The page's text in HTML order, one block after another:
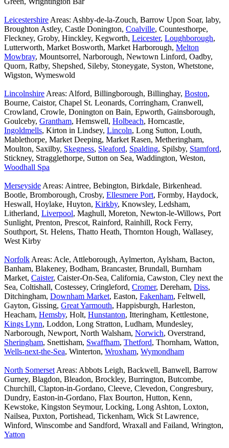
Leicestershire Areas: Ashby-de-la-Zouch, Barrow Upon Soar, laby,
Broughton Astley, Castle Donington, Coalville, Countesthorpe,
Fleckney, Groby, Hinckley, Kegworth, Leicester, Loughborough,
Lutterworth, Market Bosworth, Market Harborough, Melton
Mowbray, Mountsorrel, Narborough, Newtown Linford, Oadby,
Quorn, Ratby, Shepshed, Sileby, Stoneygate, Syston, Whetstone,
Wigston, Wymeswold
Lincolnshire Areas: Alford, Billingborough, Billinghay, Boston,
Bourne, Caistor, Chapel St. Leonards, Corringham, Cranwell,
Crowland, Crowle, Donington on Bain, Epworth, Gainsborough,
Goulceby, Grantham, Hemswell, Holbeach, Horncastle,
Ingoldmells, Kirton in Lindsey, Lincoln, Long Sutton, Louth,
Mablethorpe, Market Deeping, Market Rasen, Metheringham,
Moulton, Saxilby, Skegness, Sleaford, Spalding, Spilsby, Stamford,
Stickney, Stragglethorpe, Sutton on Sea, Waddington, Weston,
Woodhall Spa
Merseyside Areas: Aintree, Bebington, Birkdale, Birkenhead.
Bootle, Bromborough, Crosby, Ellesmere Port, Formby, Haydock,
Heswall, Hoylake, Huyton, Kirkby, Knowsley, Ledsham,
Litherland, Liverpool, Maghull, Moreton, Newton-le-Willows, Port
Sunlight, Prenton, Prescot, Rainford, Rainhill, Rock Ferry,
Southport, St. Helens, Thatto Heath, Thornton Hough, Wallasey,
West Kirby
Norfolk Areas: Acle, Attleborough, Aylmerton, Aylsham, Bacton,
Banham, Blakeney, Bodham, Brancaster, Brundall, Burnham
Market, Caister, Caister-On-Sea, California, Cawston, Cley next the
Sea, Coltishall, Costessey, Cringleford, Cromer, Dereham, Diss,
Ditchingham, Downham Market, Easton, Fakenham, Feltwell,
Gayton, Gissing, Great Yarmouth, Happisburgh, Harleston,
Heacham, Hemsby, Holt, Hunstanton, Itteringham, Kettlestone,
Kings Lynn, Loddon, Long Stratton, Ludham, Mundesley,
Narborough, Newport, North Walsham, Norwich, Overstrand,
Sheringham, Snettisham, Swaffham, Thetford, Thornham, Watton,
Wells-next-the-Sea, Winterton, Wroxham, Wymondham
North Somerset Areas: Abbots Leigh, Backwell, Banwell, Barrow
Gurney, Blagdon, Bleadon, Brockley, Burrington, Butcombe,
Churchill, Clapton-in-Gordano, Cleeve, Clevedon, Congresbury,
Dundry, Easton-in-Gordano, Flax Bourton, Hutton, Kenn,
Kewstoke, Kingston Seymour, Locking, Long Ashton, Loxton,
Nailsea, Puxton, Portishead, Tickenham, Wick St Lawrence,
Winford, Winscombe and Sandford, Wraxall and Failand, Wrington,
Yatton